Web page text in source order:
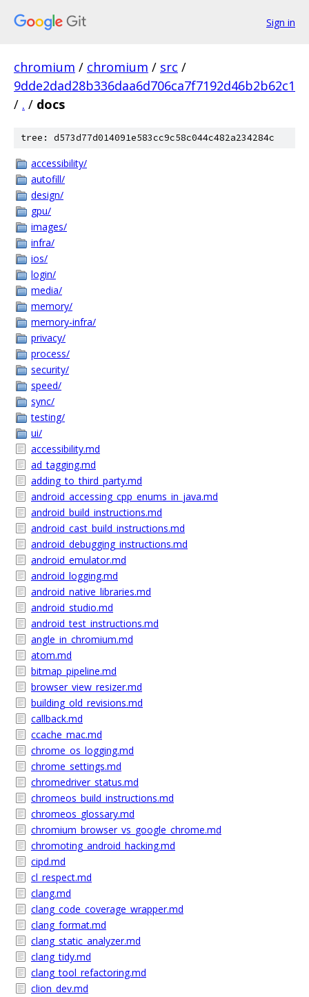
Sign in
chromium / chromium / src /
9dde2dad28b336daa6d706ca7f7192d46b2b62c1
/ . / docs
tree: d573d77d014091e583cc9c58c044c482a234284c
accessibility/
autofill/
design/
gpu/
images/
infra/
ios/
login/
media/
memory/
memory-infra/
privacy/
process/
security/
speed/
sync/
testing/
ui/
accessibility.md
ad_tagging.md
adding_to_third_party.md
android_accessing_cpp_enums_in_java.md
android_build_instructions.md
android_cast_build_instructions.md
android_debugging_instructions.md
android_emulator.md
android_logging.md
android_native_libraries.md
android_studio.md
android_test_instructions.md
angle_in_chromium.md
atom.md
bitmap_pipeline.md
browser_view_resizer.md
building_old_revisions.md
callback.md
ccache_mac.md
chrome_os_logging.md
chrome_settings.md
chromedriver_status.md
chromeos_build_instructions.md
chromeos_glossary.md
chromium_browser_vs_google_chrome.md
chromoting_android_hacking.md
cipd.md
cl_respect.md
clang.md
clang_code_coverage_wrapper.md
clang_format.md
clang_static_analyzer.md
clang_tidy.md
clang_tool_refactoring.md
clion_dev.md